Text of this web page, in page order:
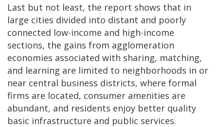
Last but not least, the report shows that in
large cities divided into distant and poorly
connected low-income and high-income
sections, the gains from agglomeration
economies associated with sharing, matching,
and learning are limited to neighborhoods in or
near central business districts, where formal
firms are located, consumer amenities are
abundant, and residents enjoy better quality
basic infrastructure and public services.